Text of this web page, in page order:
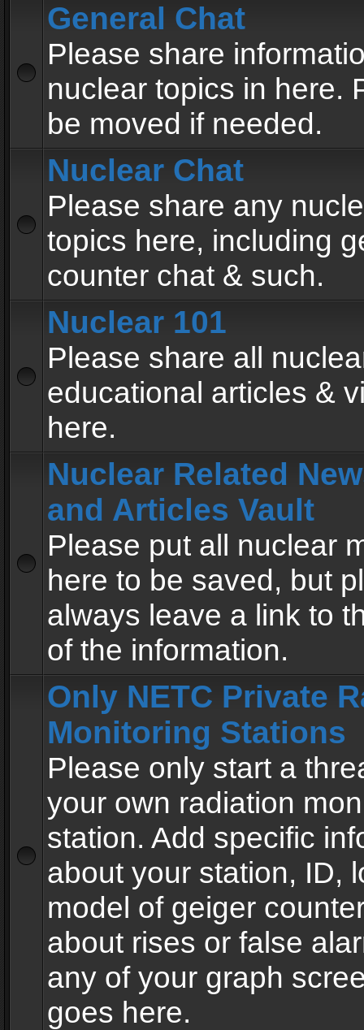
General Chat
Please share
nuclear topics in here.
be moved if needed.
Nuclear Chat
Please share any
topics here, including
counter chat & such.
Nuclear 101
Please share all
educational articles &
here.
Nuclear Related
and Articles Vault
Please put all nuclear
here to be saved, but
always leave a link to
of the information.
Only NETC Private
Monitoring Stations
Please only start a
your own radiation
station. Add specific
about your station, ID,
model of geiger
about rises or false
any of your graph
goes here.